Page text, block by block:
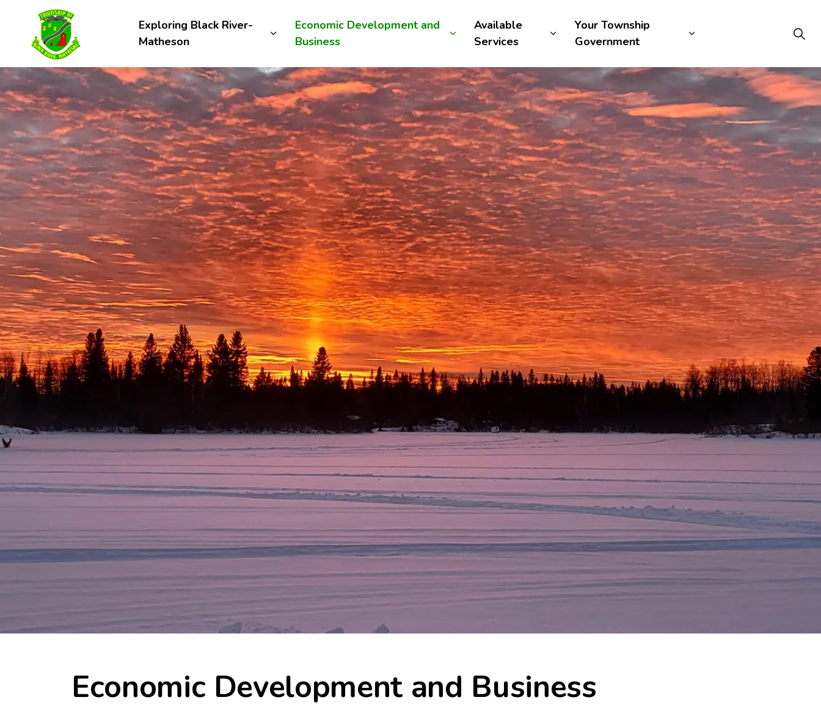
Exploring Black River-
Matheson
Economic Development and
Business
Available
Services
Your Township
Government
Economic Development and Business